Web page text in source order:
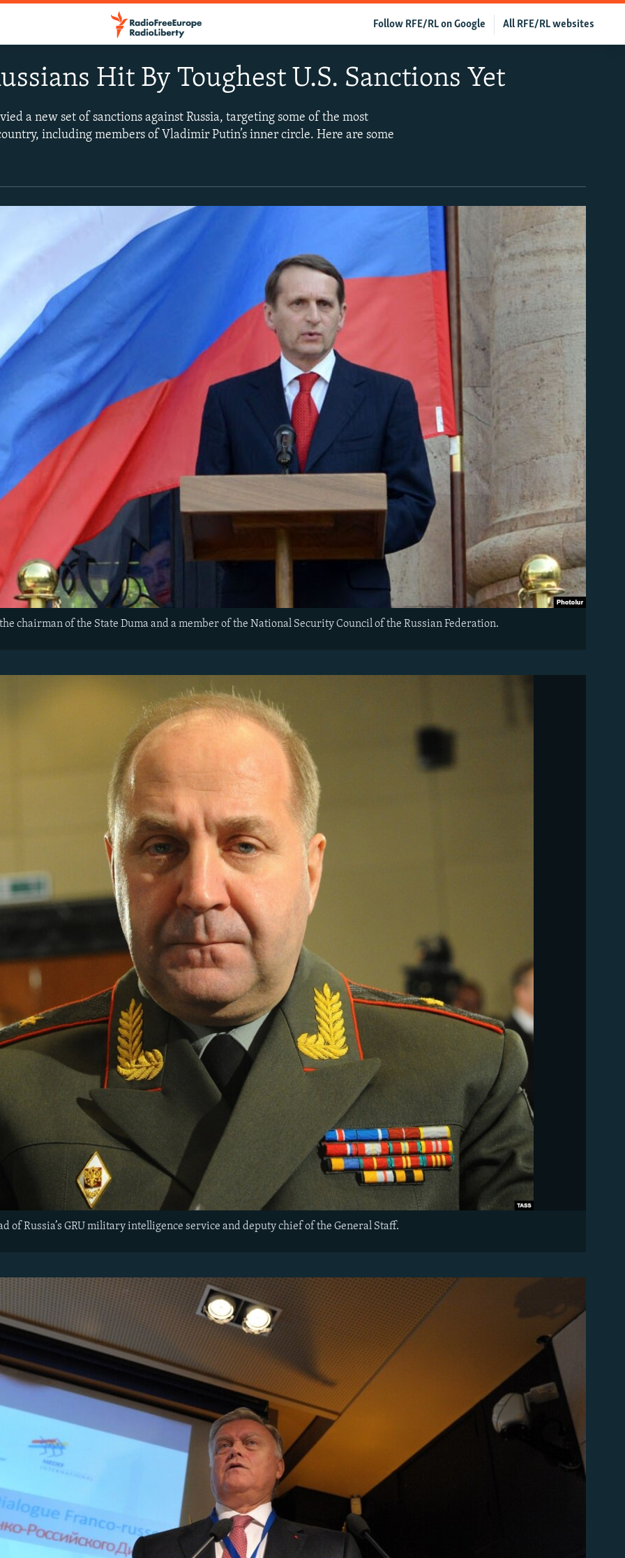
All RFE/RL websites
Follow RFE/RL on Google
Hit By Toughest U.S. Sanctions Yet
a new set of sanctions against Russia, targeting some of the most
including members of Vladimir Putin’s inner circle. Here are some
chairman of the State Duma and a member of the National Security Council of the Russian Federation.
of Russia’s GRU military intelligence service and deputy chief of the General Staff.